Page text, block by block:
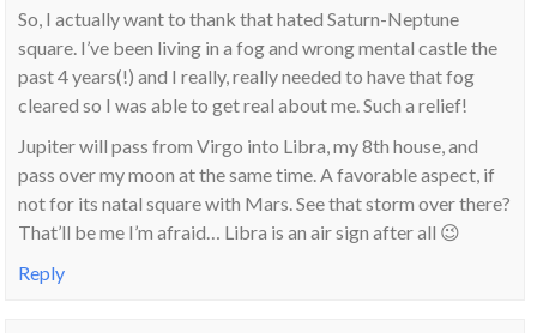
So, I actually want to thank that hated Saturn-Neptune
square. I’ve been living in a fog and wrong mental castle the
past 4 years(!) and I really, really needed to have that fog
cleared so I was able to get real about me. Such a relief!
Jupiter will pass from Virgo into Libra, my 8th house, and
pass over my moon at the same time. A favorable aspect, if
not for its natal square with Mars. See that storm over there?
That’ll be me I’m afraid… Libra is an air sign after all 😉
Reply